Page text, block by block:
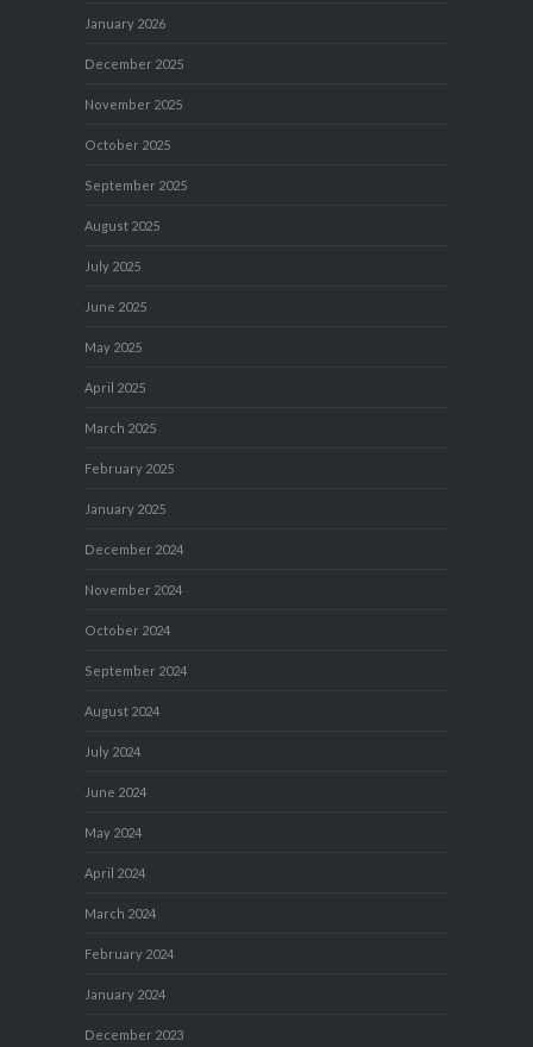
January 2026
December 2025
November 2025
October 2025
September 2025
August 2025
July 2025
June 2025
May 2025
April 2025
March 2025
February 2025
January 2025
December 2024
November 2024
October 2024
September 2024
August 2024
July 2024
June 2024
May 2024
April 2024
March 2024
February 2024
January 2024
December 2023